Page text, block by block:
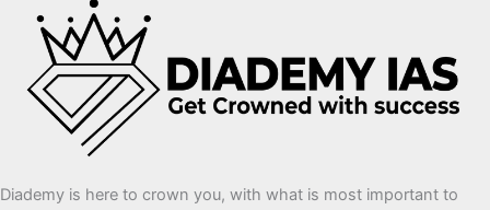
Diademy is here to crown you, with what is most important to